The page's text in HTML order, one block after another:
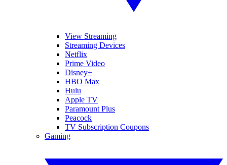
View Streaming
Streaming Devices
Netflix
Prime Video
Disney+
HBO Max
Hulu
Apple TV
Paramount Plus
Peacock
TV Subscription Coupons
Gaming